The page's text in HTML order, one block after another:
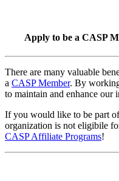
Apply to be a CASP
There are many valuable
a CASP Member. By
to maintain and enhance our
If you would like to be part
organization is not eligibile
CASP Affiliate Programs!